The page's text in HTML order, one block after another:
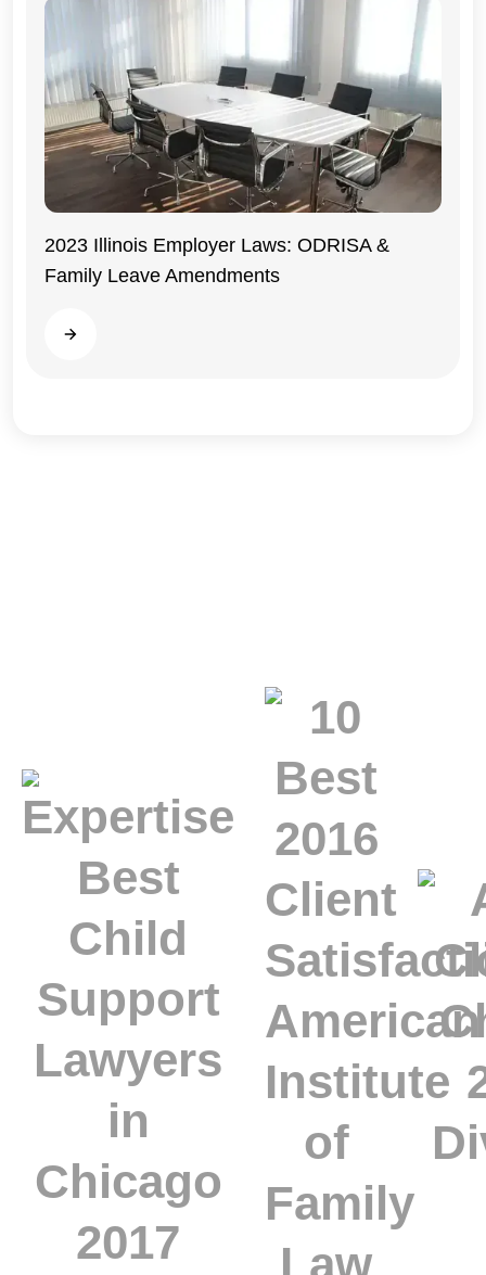
Illinois
2023 Illinois Employer Laws: ODRISA &
Family Leave Amendments
Read more